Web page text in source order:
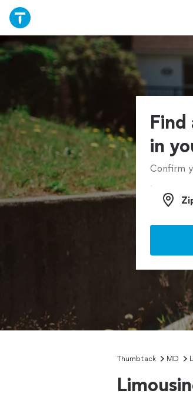
Find
in
Confirm
Zip code
Thumbtack MD